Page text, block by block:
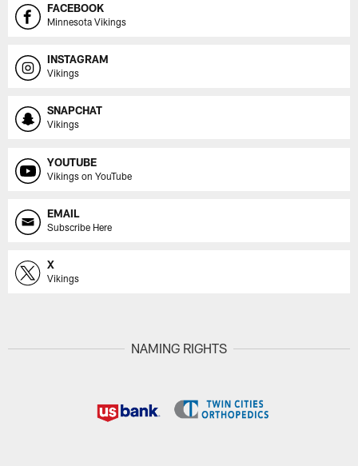
FACEBOOK
Minnesota Vikings
INSTAGRAM
Vikings
SNAPCHAT
Vikings
YOUTUBE
Vikings on YouTube
EMAIL
Subscribe Here
X
Vikings
NAMING RIGHTS